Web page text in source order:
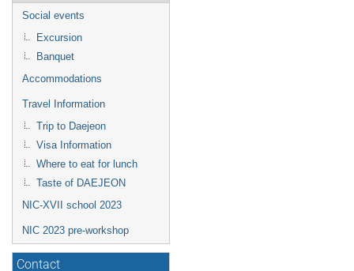
Social events
Excursion
Banquet
Accommodations
Travel Information
Trip to Daejeon
Visa Information
Where to eat for lunch
Taste of DAEJEON
NIC-XVII school 2023
NIC 2023 pre-workshop
Contact